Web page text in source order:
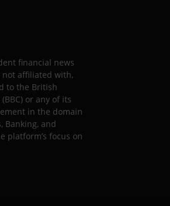
financial news
not affiliated with,
to the British
or any of its
in the domain
Banking, and
platform’s focus on